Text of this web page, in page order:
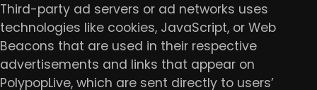
Third-party ad servers or ad networks uses
technologies like cookies, JavaScript, or Web
Beacons that are used in their respective
advertisements and links that appear on
PolypopLive, which are sent directly to users’